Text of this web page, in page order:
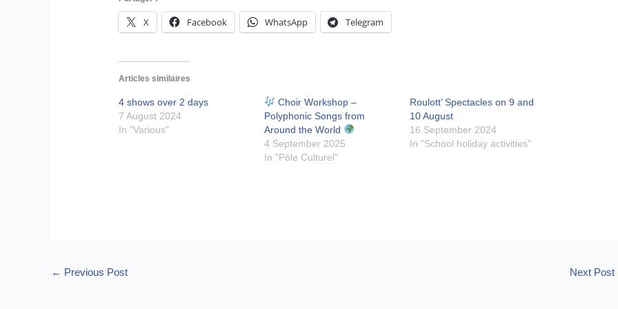
X Facebook WhatsApp Telegram
Articles similaires
4 shows over 2 days
7 August 2024
In "Various"
Choir Workshop –
Polyphonic Songs from
Around the World
4 September 2025
In "Pôle Culturel"
Roulott’ Spectacles on 9 and
10 August
16 September 2024
In "School holiday activities"
← Previous Post Next Post